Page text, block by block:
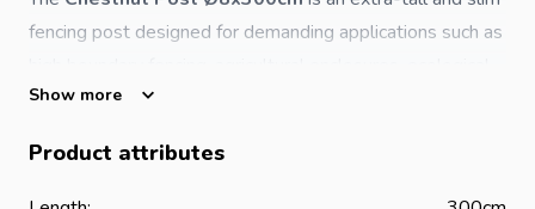
fencing post designed for demanding applications such as
projects and specialist landscaping. Manufactured from
toxic chemical preservation
environmentally responsible and sustainable choice.
Show more
Product attributes